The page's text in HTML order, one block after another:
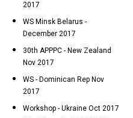
2017
WS Minsk Belarus -
December 2017
30th APPPC - New Zealand
Nov 2017
WS - Dominican Rep Nov
2017
Workshop - Ukraine Oct 2017